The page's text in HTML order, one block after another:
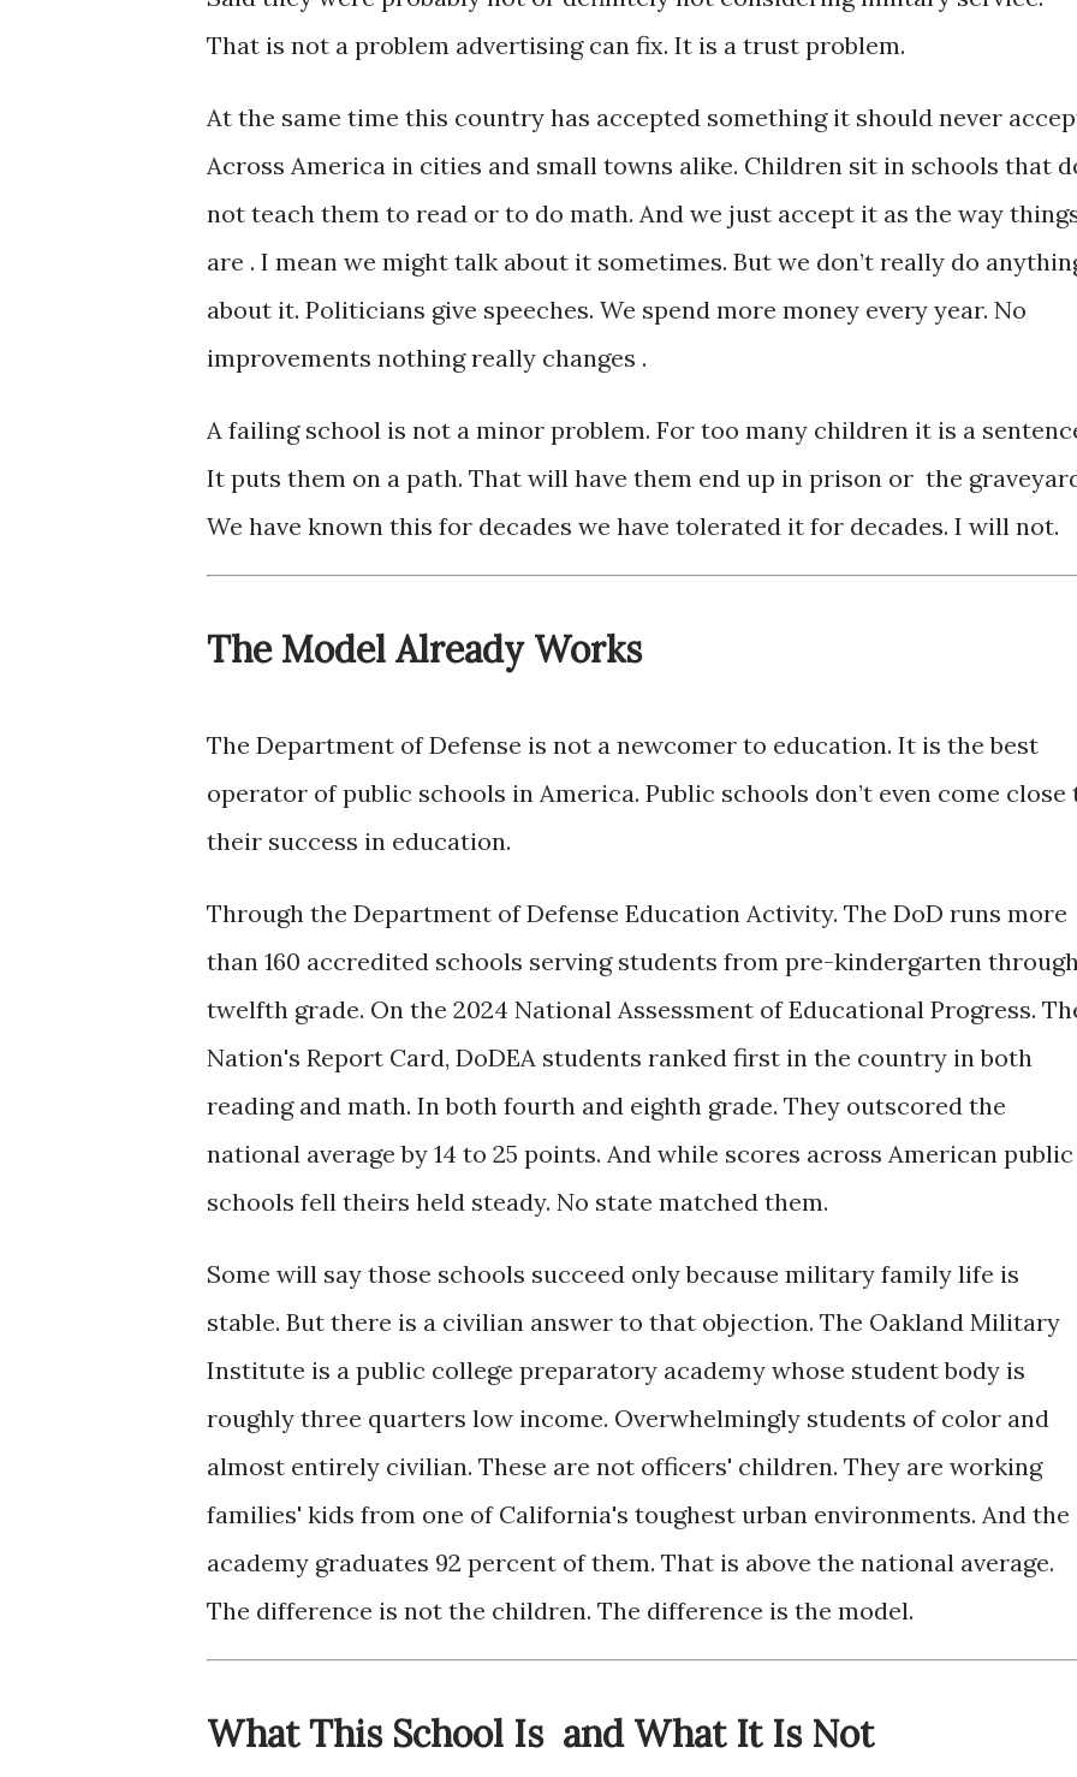
That is not a problem advertising can fix. It is a trust problem.
At the same time this country has accepted something it should never
Across America in cities and small towns alike. Children sit in schools that
not teach them to read or to do math. And we just accept it as the way
are . I mean we might talk about it sometimes. But we don’t really do
about it. Politicians give speeches. We spend more money every year. No
improvements nothing really changes .
A failing school is not a minor problem. For too many children it is a
It puts them on a path. That will have them end up in prison or the
We have known this for decades we have tolerated it for decades. I will not.
The Model Already Works
The Department of Defense is not a newcomer to education. It is the best
operator of public schools in America. Public schools don’t even come close
their success in education.
Through the Department of Defense Education Activity. The DoD runs more
than 160 accredited schools serving students from pre-kindergarten
twelfth grade. On the 2024 National Assessment of Educational Progress.
Nation's Report Card, DoDEA students ranked first in the country in both
reading and math. In both fourth and eighth grade. They outscored the
national average by 14 to 25 points. And while scores across American public
schools fell theirs held steady. No state matched them.
Some will say those schools succeed only because military family life is
stable. But there is a civilian answer to that objection. The Oakland Military
Institute is a public college preparatory academy whose student body is
roughly three quarters low income. Overwhelmingly students of color and
almost entirely civilian. These are not officers' children. They are working
families' kids from one of California's toughest urban environments. And the
academy graduates 92 percent of them. That is above the national average.
The difference is not the children. The difference is the model.
What This School Is and What It Is Not